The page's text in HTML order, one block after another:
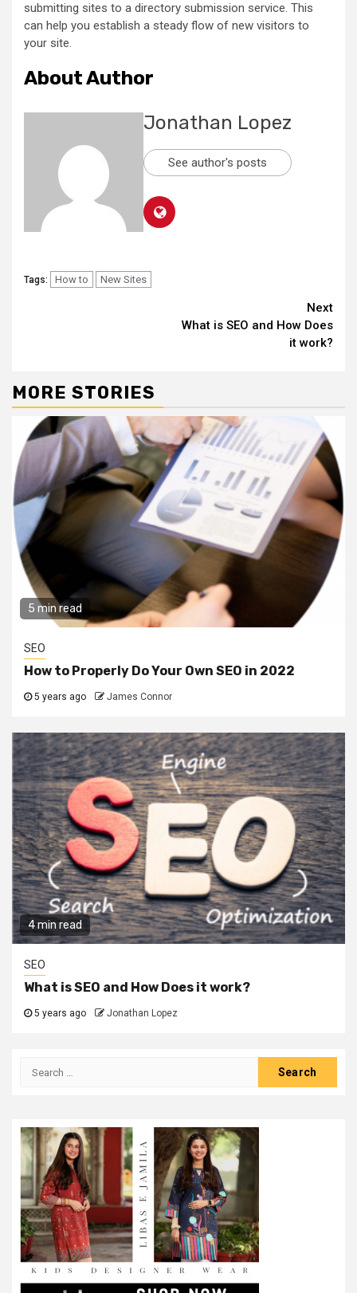
submitting sites to a directory submission service. This
can help you establish a steady flow of new visitors to
your site.
About Author
Jonathan Lopez
See author's posts
Tags: How to New Sites
Next
What is SEO and How Does
it work?
MORE STORIES
5 min read
SEO
How to Properly Do Your Own SEO in 2022
5 years ago James Connor
4 min read
SEO
What is SEO and How Does it work?
5 years ago Jonathan Lopez
Search